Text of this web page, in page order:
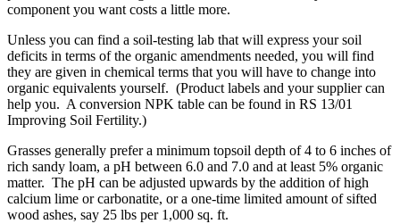
component you want costs a little more.
Unless you can find a soil-testing lab that will express your soil
deficits in terms of the organic amendments needed, you will find
they are given in chemical terms that you will have to change into
organic equivalents yourself. (Product labels and your supplier can
help you. A conversion NPK table can be found in RS 13/01
Improving Soil Fertility.)
Grasses generally prefer a minimum topsoil depth of 4 to 6 inches of
rich sandy loam, a pH between 6.0 and 7.0 and at least 5% organic
matter. The pH can be adjusted upwards by the addition of high
calcium lime or carbonatite, or a one-time limited amount of sifted
wood ashes, say 25 lbs per 1,000 sq. ft.